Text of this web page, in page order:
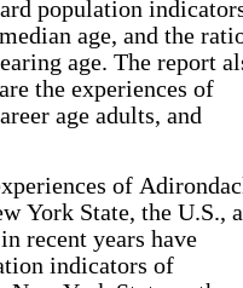
population
age, and the
age. The report
the experiences of
age adults, and
of
York State, the U.S.,
recent years have
indicators of